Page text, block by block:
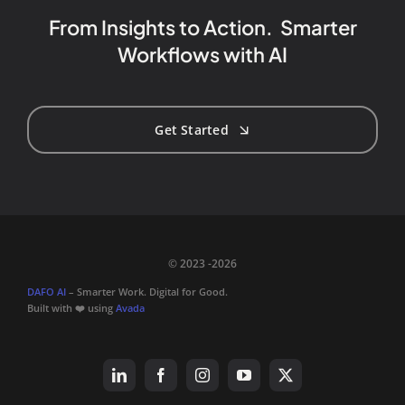
From Insights to Action. Smarter
Workflows with AI
Get Started
© 2023 -2026
DAFO AI– Smarter Work. Digital for Good.
Built with ❤️ using Avada